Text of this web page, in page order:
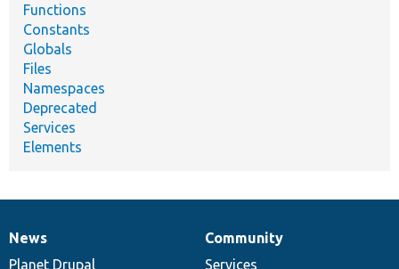
Functions
Constants
Globals
Files
Namespaces
Deprecated
Services
Elements
News
items
News
Planet Drupal
Our
community
Community
Services
Documentation
Drupal
code
Governance
of